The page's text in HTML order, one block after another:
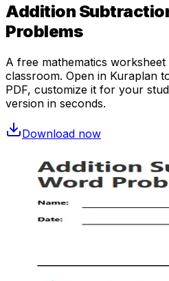
Addition
Problems
A free mathematics
classroom. Open in Kuraplan
PDF, customize it for your
version in seconds.
Download now